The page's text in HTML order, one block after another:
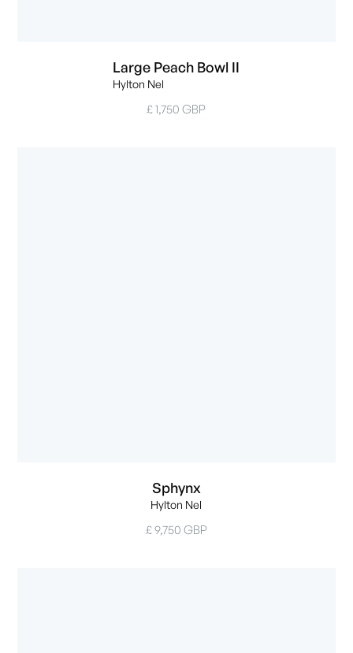
Large Peach Bowl II
Hylton Nel
£ 1,750 GBP
Sphynx
Hylton Nel
£ 9,750 GBP